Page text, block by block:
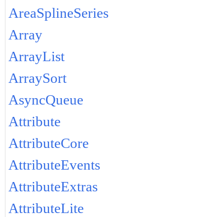
AreaSplineSeries
Array
ArrayList
ArraySort
AsyncQueue
Attribute
AttributeCore
AttributeEvents
AttributeExtras
AttributeLite